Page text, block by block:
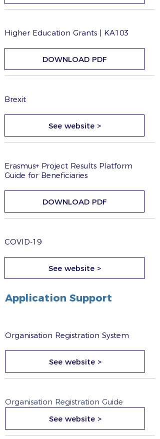
Higher Education Grants | KA103
DOWNLOAD PDF
Brexit
See website >
Erasmus+ Project Results Platform
Guide for Beneficiaries
DOWNLOAD PDF
COVID-19
See website >
Application Support
Organisation Registration System
See website >
Organisation Registration Guide
See website >